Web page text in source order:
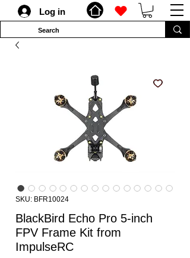
Log in
SKU: BFR10024
BlackBird Echo Pro 5-inch
FPV Frame Kit from
ImpulseRC